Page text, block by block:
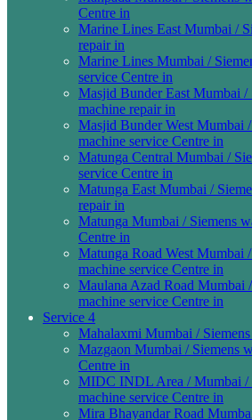
Centre in
Marine Lines East Mumbai /
repair in
Marine Lines Mumbai /
service Centre in
Masjid Bunder East Mumbai /
machine repair in
Masjid Bunder West Mumbai
machine service Centre in
Matunga Central Mumbai /
service Centre in
Matunga East Mumbai /
repair in
Matunga Mumbai / Siemens
Centre in
Matunga Road West Mumbai
machine service Centre in
Maulana Azad Road Mumbai
machine service Centre in
Service 4
Mahalaxmi Mumbai /
Mazgaon Mumbai / Siemens
Centre in
MIDC INDL Area / Mumbai /
machine service Centre in
Mira Bhayandar Road